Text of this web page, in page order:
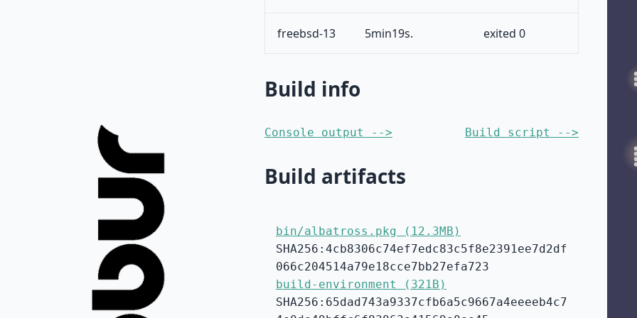
freebsd-13 5min19s. exited 0
Build info
Console output --> Build script -->
Build artifacts
bin/albatross.pkg (12.3MB)
SHA256:4cb8306c74ef7edc83c5f8e2391ee7d2df
066c204514a79e18cce7bb27efa723
build-environment (321B)
SHA256:65dad743a9337cfb6a5c9667a4eeeeb4c7